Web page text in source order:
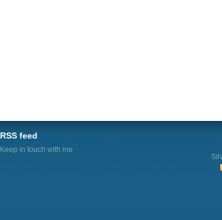
RSS feed
Keep in touch with me